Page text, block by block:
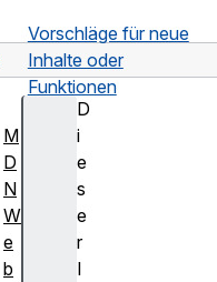
Vorschläge für neue
Inhalte oder
Funktionen
D
i
e
s
e
r
I
M
D
N
W
e
b